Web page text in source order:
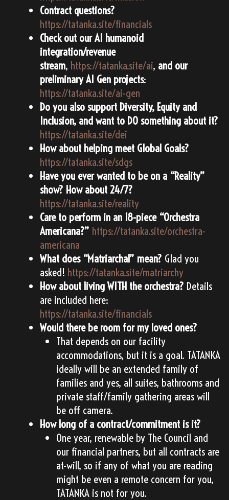
Contract questions?
https://tatanka.site/financials
Check out our AI humanoid
integration/revenue
stream, https://tatanka.site/ai, and our
preliminary AI Gen projects:
https://tatanka.site/ai-gen
Do you also support Diversity, Equity and
Inclusion, and want to DO something about it?
https://tatanka.site/dei
How about helping meet Global Goals?
https://tatanka.site/sdgs
Have you ever wanted to be on a “Reality”
show? How about 24/7?
https://tatanka.site/reality
Care to perform in an 18-piece “Orchestra
Americana?” https://tatanka.site/orchestra-
americana
What does “Matriarchal” mean? Glad you
asked! https://tatanka.site/matriarchy
How about living WITH the orchestra? Details
are included here:
https://tatanka.site/financials
Would there be room for my loved ones?
That depends on our facility
accommodations, but it is a goal. TATANKA
ideally will be an extended family of
families and yes, all suites, bathrooms and
private staff/family gathering areas will
be off camera.
How long of a contract/commitment is it?
One year, renewable by The Council and
our financial partners, but all contracts are
at-will, so if any of what you are reading
might be even a remote concern for you,
TATANKA is not for you.